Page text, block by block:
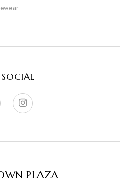
PLAZA